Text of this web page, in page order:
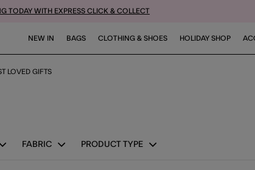
TODAY WITH EXPRESS CLICK & COLLECT
NEW IN BAGS CLOTHING & SHOES HOLIDAY SHOP
LOVED GIFTS
FABRIC PRODUCT TYPE